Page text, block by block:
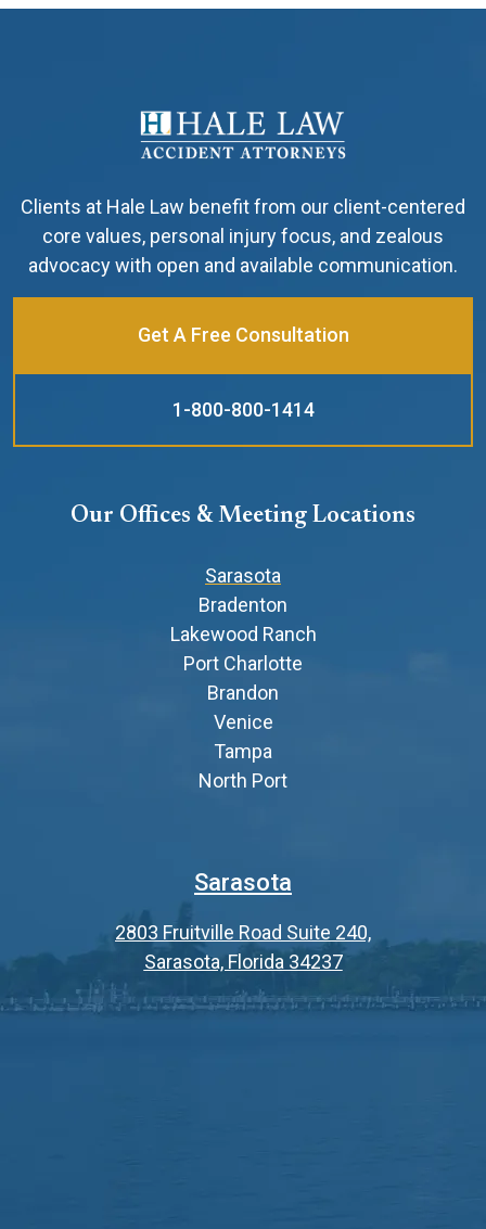
Clients at Hale Law benefit from our client-centered
core values, personal injury focus, and zealous
advocacy with open and available communication.
Get A Free Consultation
1-800-800-1414
Our Offices & Meeting Locations
Sarasota
Bradenton
Lakewood Ranch
Port Charlotte
Brandon
Venice
Tampa
North Port
Sarasota
2803 Fruitville Road Suite 240,
Sarasota, Florida 34237